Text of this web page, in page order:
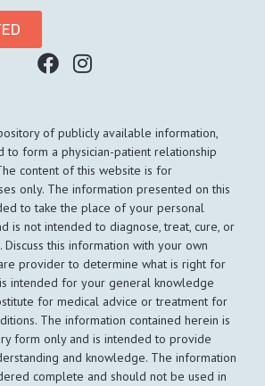
of publicly available information,
to form a physician-patient relationship
content of this website is for
only. The information presented on this
to take the place of your personal
is not intended to diagnose, treat, cure, or
Discuss this information with your own
provider to determine what is right for
intended for your general knowledge
for medical advice or treatment for
The information contained herein is
form only and is intended to provide
and knowledge. The information
complete and should not be used in